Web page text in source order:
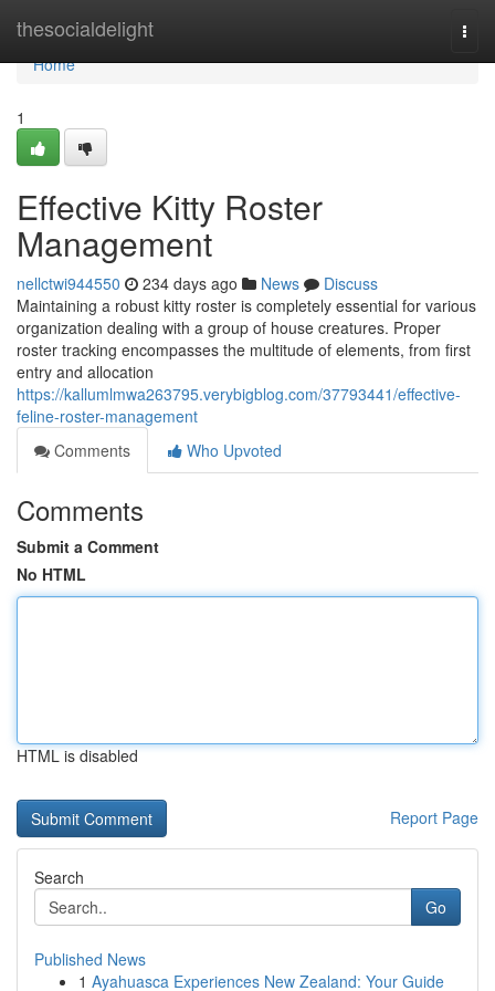
thesocialdelight
Home
Home
1
Effective Kitty Roster
Management
nellctwi944550 234 days ago News
Discuss
Maintaining a robust kitty roster is completely essential for various
organization dealing with a group of house creatures. Proper
roster tracking encompasses the multitude of elements, from first
entry and allocation
https://kallumlmwa263795.verybigblog.com/37793441/effective-
feline-roster-management
Comments
Who Upvoted
Comments
Submit a Comment
No HTML
HTML is disabled
Report Page
Search
Go
Published News
1 Ayahuasca Experiences New Zealand: Your Guide